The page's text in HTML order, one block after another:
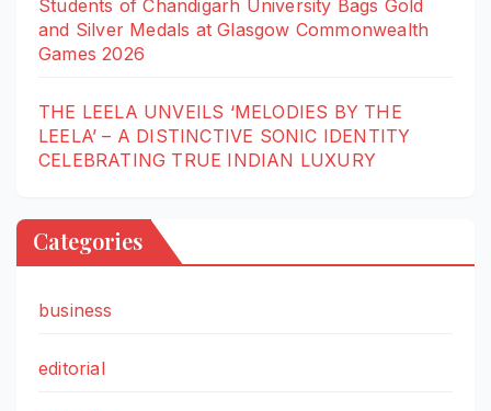
Students of Chandigarh University Bags Gold
and Silver Medals at Glasgow Commonwealth
Games 2026
THE LEELA UNVEILS ‘MELODIES BY THE
LEELA’ – A DISTINCTIVE SONIC IDENTITY
CELEBRATING TRUE INDIAN LUXURY
Categories
business
editorial